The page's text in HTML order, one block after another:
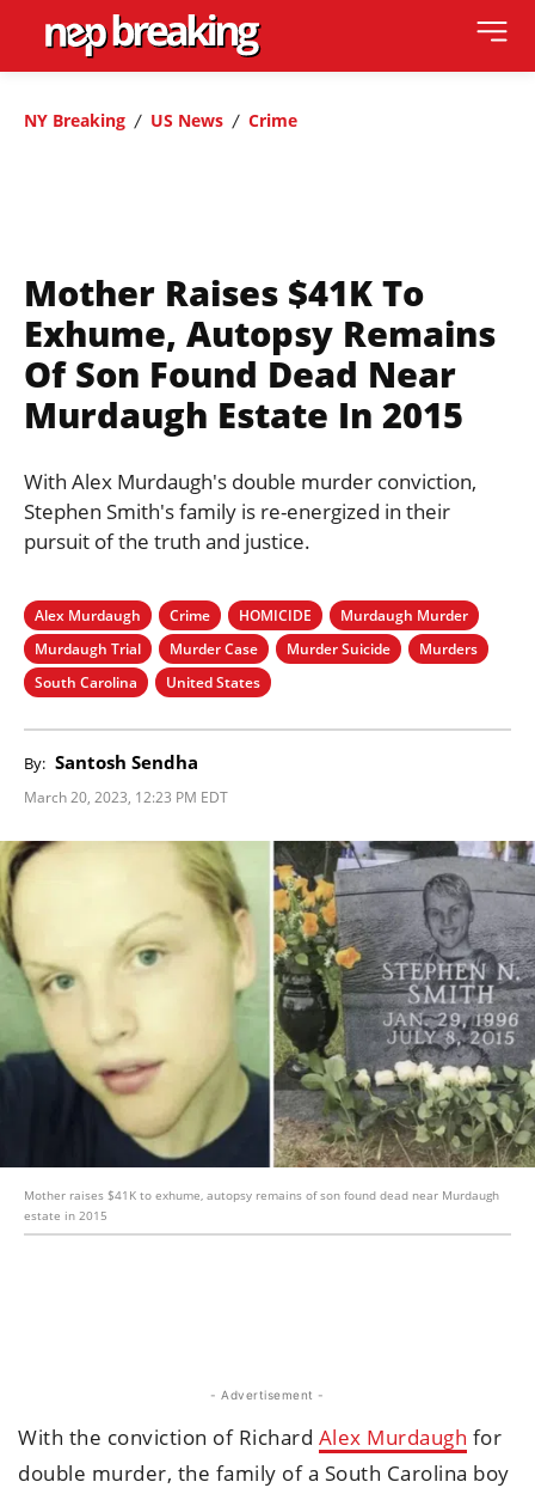
NY Breaking US News Crime
Mother Raises $41K To
Exhume, Autopsy Remains
Of Son Found Dead Near
Murdaugh Estate In 2015
With Alex Murdaugh's double murder conviction,
Stephen Smith's family is re-energized in their
pursuit of the truth and justice.
Alex Murdaugh Crime HOMICIDE
Murdaugh Murder
Murdaugh Trial
Murder Case Murder Suicide
Murders
South Carolina
United States
By: Santosh Sendha
March 20, 2023, 12:23 PM EDT
Mother raises $41K to exhume, autopsy remains of son found dead near Murdaugh
estate in 2015
- Advertisement -
With the conviction of Richard Alex Murdaugh for
double murder, the family of a South Carolina boy